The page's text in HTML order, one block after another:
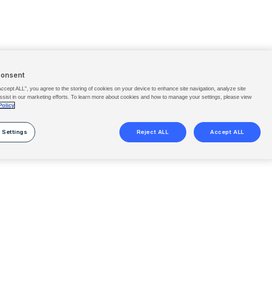
ALL”, you agree to the storing of cookies on your device to enhance site navigation, analyze site
in our marketing efforts. To learn more about cookies and how to manage your settings, please view
Settings Reject ALL Accept ALL